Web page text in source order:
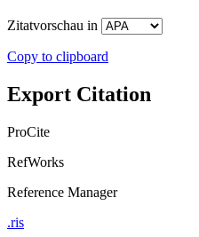
Zitatvorschau in
Copy to clipboard
Export Citation
ProCite
RefWorks
Reference Manager
.ris